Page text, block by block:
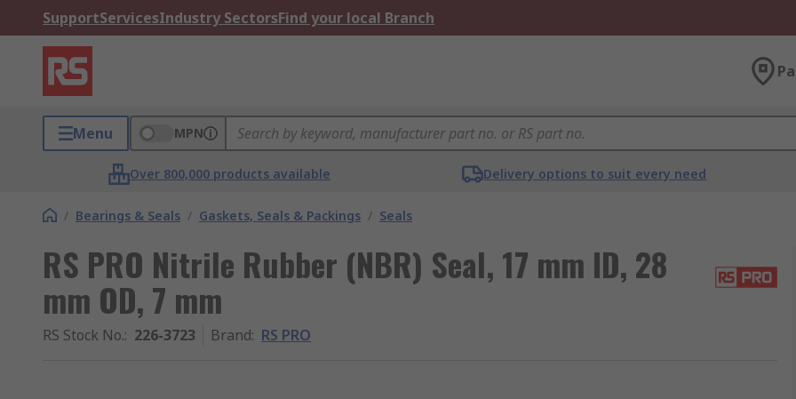
SupportServicesIndustry SectorsFind your local Branch
Menu MPN
Over 800,000 products available Delivery options to suit every need
/ Bearings & Seals / Gaskets, Seals & Packings / Seals
RS PRO Nitrile Rubber (NBR) Seal, 17 mm ID, 28
mm OD, 7 mm
RS Stock No.: 226-3723 Brand: RS PRO